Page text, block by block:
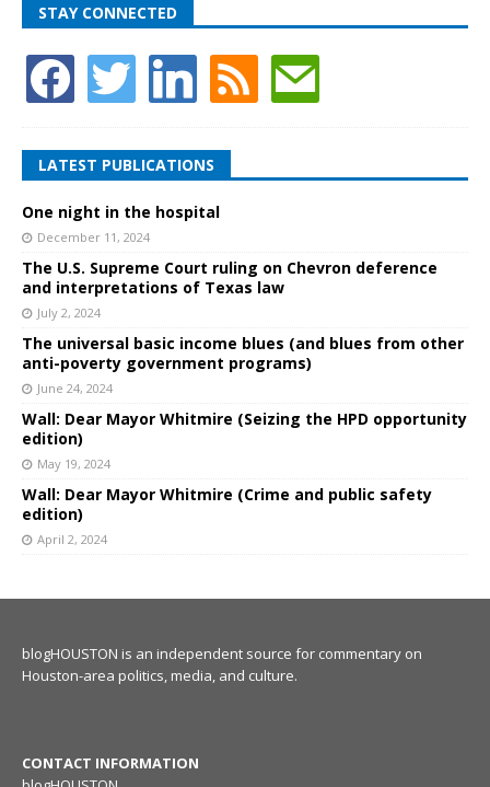
STAY CONNECTED
LATEST PUBLICATIONS
One night in the hospital
December 11, 2024
The U.S. Supreme Court ruling on Chevron deference
and interpretations of Texas law
July 2, 2024
The universal basic income blues (and blues from other
anti-poverty government programs)
June 24, 2024
Wall: Dear Mayor Whitmire (Seizing the HPD opportunity
edition)
May 19, 2024
Wall: Dear Mayor Whitmire (Crime and public safety
edition)
April 2, 2024
blogHOUSTON is an independent source for commentary on
Houston-area politics, media, and culture.
CONTACT INFORMATION